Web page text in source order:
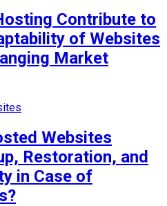
Contribute to
of Websites
Market
Websites
Restoration, and
in Case of